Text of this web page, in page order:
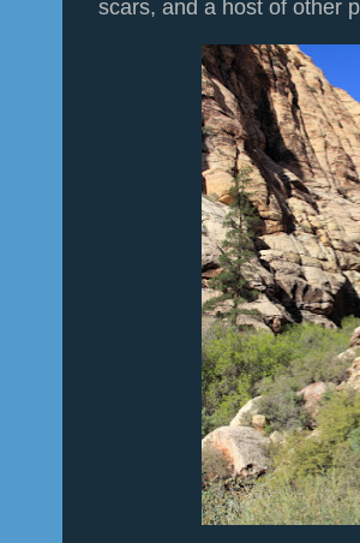
scars, and a host of other